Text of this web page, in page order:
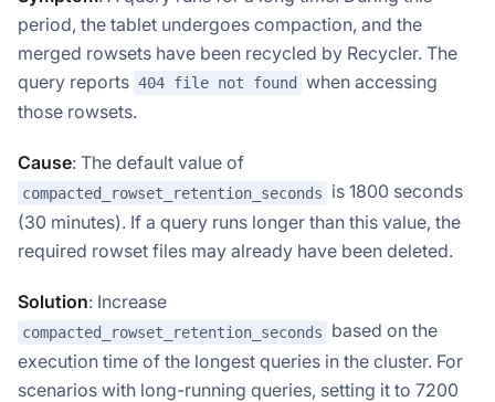
period, the tablet undergoes compaction, and the
merged rowsets have been recycled by Recycler. The
query reports 404 file not found
when accessing
those rowsets.
Cause: The default value of
compacted_rowset_retention_seconds
is 1800 seconds
(30 minutes). If a query runs longer than this value, the
required rowset files may already have been deleted.
Solution: Increase
compacted_rowset_retention_seconds
based on the
execution time of the longest queries in the cluster. For
scenarios with long-running queries, setting it to 7200